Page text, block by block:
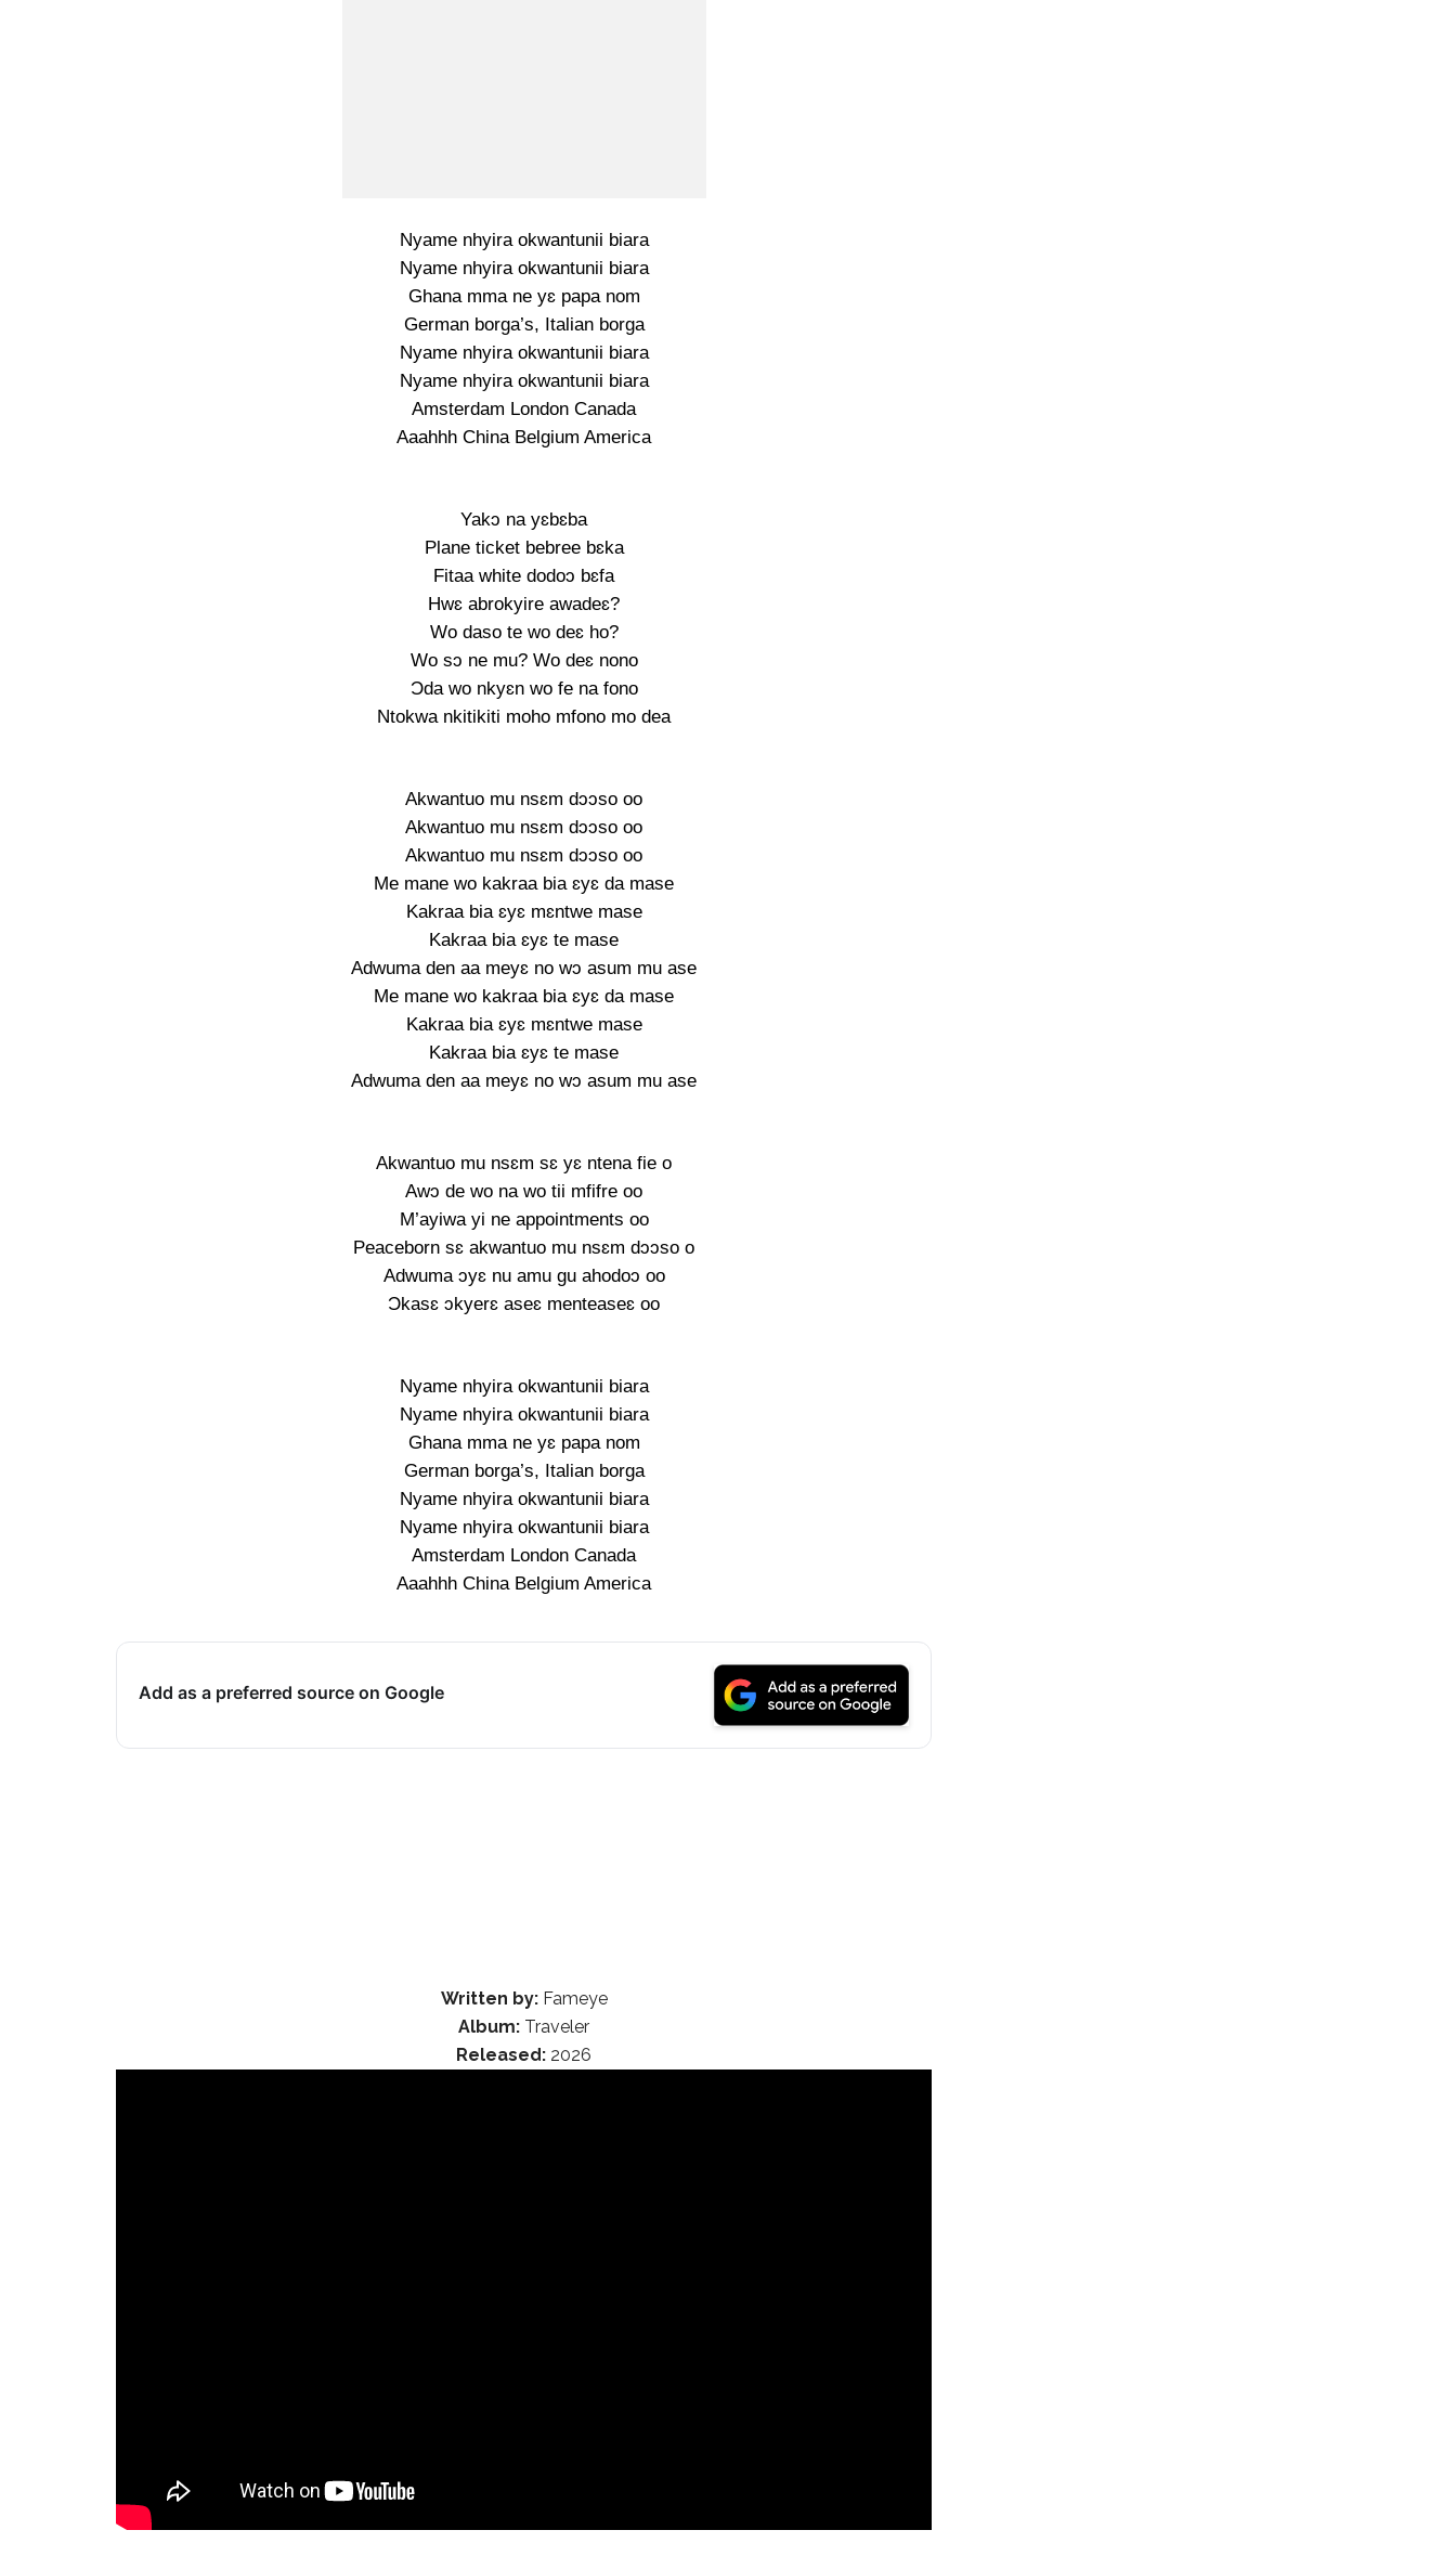
Nyame nhyira okwantunii biara
Nyame nhyira okwantunii biara
Ghana mma ne yɛ papa nom
German borga’s, Italian borga
Nyame nhyira okwantunii biara
Nyame nhyira okwantunii biara
Amsterdam London Canada
Aaahhh China Belgium America
Yakɔ na yɛbɛba
Plane ticket bebree bɛka
Fitaa white dodoɔ bɛfa
Hwɛ abrokyire awadeɛ?
Wo daso te wo deɛ ho?
Wo sɔ ne mu? Wo deɛ nono
Ɔda wo nkyɛn wo fe na fono
Ntokwa nkitikiti moho mfono mo dea
Akwantuo mu nsɛm dɔɔso oo
Akwantuo mu nsɛm dɔɔso oo
Akwantuo mu nsɛm dɔɔso oo
Me mane wo kakraa bia ɛyɛ da mase
Kakraa bia ɛyɛ mɛntwe mase
Kakraa bia ɛyɛ te mase
Adwuma den aa meyɛ no wɔ asum mu ase
Me mane wo kakraa bia ɛyɛ da mase
Kakraa bia ɛyɛ mɛntwe mase
Kakraa bia ɛyɛ te mase
Adwuma den aa meyɛ no wɔ asum mu ase
Akwantuo mu nsɛm sɛ yɛ ntena fie o
Awɔ de wo na wo tii mfifre oo
M’ayiwa yi ne appointments oo
Peaceborn sɛ akwantuo mu nsɛm dɔɔso o
Adwuma ɔyɛ nu amu gu ahodoɔ oo
Ɔkasɛ ɔkyerɛ aseɛ menteaseɛ oo
Nyame nhyira okwantunii biara
Nyame nhyira okwantunii biara
Ghana mma ne yɛ papa nom
German borga’s, Italian borga
Nyame nhyira okwantunii biara
Nyame nhyira okwantunii biara
Amsterdam London Canada
Aaahhh China Belgium America
Add as a preferred source on Google
Written by:Fameye
Album: Traveler
Released: 2026